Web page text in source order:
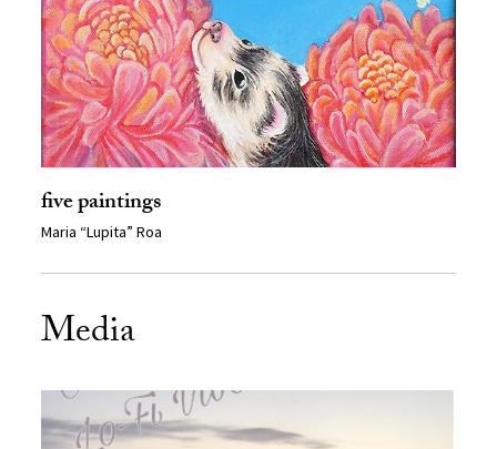
five paintings
Maria “Lupita” Roa
Media